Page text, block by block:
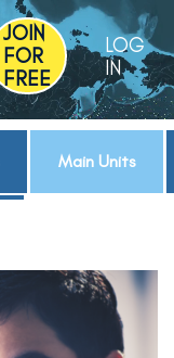
JOIN
FOR
FREE
LOG
IN
Main Units